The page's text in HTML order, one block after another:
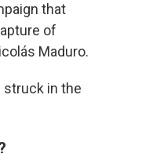
that
of
Maduro.
struck in the